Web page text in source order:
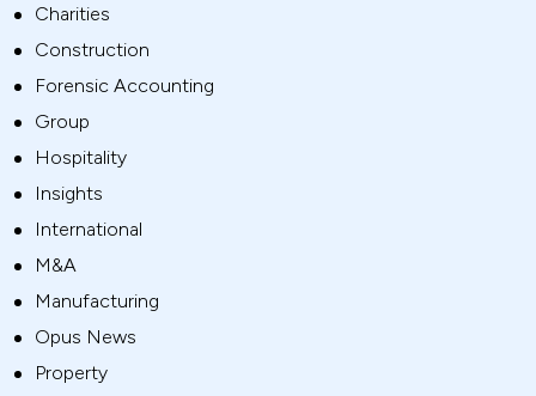
Charities
Construction
Forensic Accounting
Group
Hospitality
Insights
International
M&A
Manufacturing
Opus News
Property